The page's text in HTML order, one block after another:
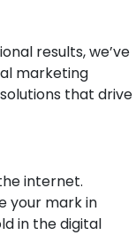
results, we’ve
marketing
that drive
internet.
your mark in
in the digital